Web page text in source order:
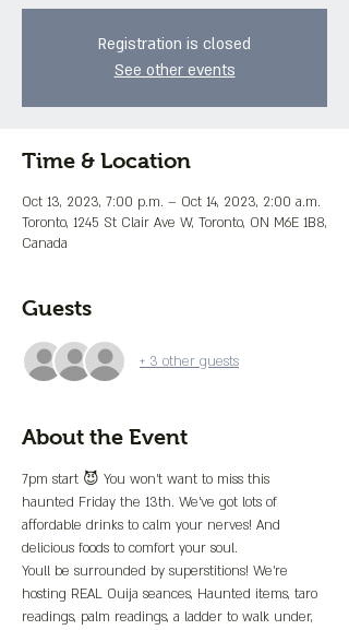
Registration is closed
See other events
Time & Location
Oct 13, 2023, 7:00 p.m. – Oct 14, 2023, 2:00 a.m.
Toronto, 1245 St Clair Ave W, Toronto, ON M6E 1B8,
Canada
Guests
+ 3 other guests
About the Event
7pm start 😈 You won’t want to miss this
haunted Friday the 13th. We’ve got lots of
affordable drinks to calm your nerves! And
delicious foods to comfort your soul.
Youll be surrounded by superstitions! We’re
hosting REAL Ouija seances, Haunted items, taro
readings, palm readings, a ladder to walk under,